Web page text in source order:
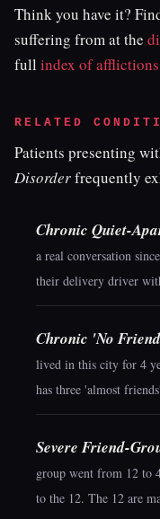
Think you have it?
suffering from at the
full index of afflictions
RELATED
Patients presenting
Disorderfrequently
Chronic Quiet-
a real conversation
their delivery driver
Chronic 'No
lived in this city for 4
has three 'almost
Severe Friend-
group went from 12 to
to the 12. The 12 are